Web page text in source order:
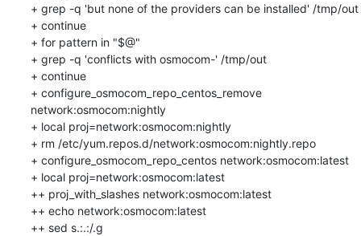
+ grep -q 'but none of the providers can be installed' /tmp/out
+ continue
+ for pattern in "$@"
+ grep -q 'conflicts with osmocom-' /tmp/out
+ continue
+ configure_osmocom_repo_centos_remove
network:osmocom:nightly
+ local proj=network:osmocom:nightly
+ rm /etc/yum.repos.d/network:osmocom:nightly.repo
+ configure_osmocom_repo_centos network:osmocom:latest
+ local proj=network:osmocom:latest
++ proj_with_slashes network:osmocom:latest
++ echo network:osmocom:latest
++ sed s.:.:/.g